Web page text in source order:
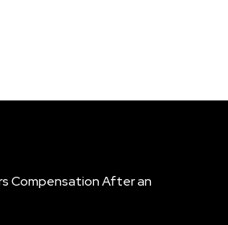
Compensation After an